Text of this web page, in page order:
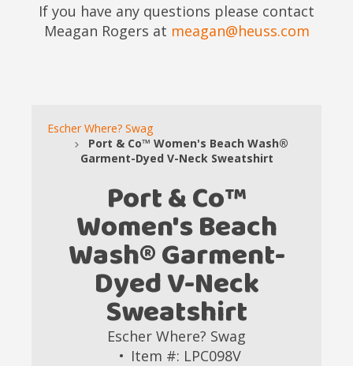
If you have any questions please contact
Meagan Rogers at meagan@heuss.com
Escher Where? Swag
Port & Co™ Women's Beach Wash®
Garment-Dyed V-Neck Sweatshirt
Port & Co™
Women's Beach
Wash® Garment-
Dyed V-Neck
Sweatshirt
Escher Where? Swag
Item #: LPC098V